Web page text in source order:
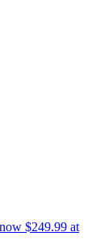
now $249.99 at